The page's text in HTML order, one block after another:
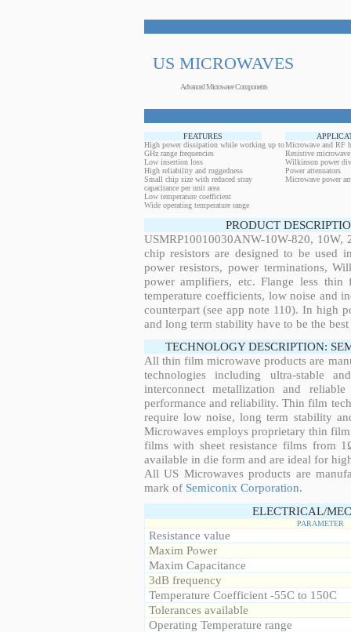
US MICROWAVES
Advanced Microwave Components
FEATURES
High power dissipation while working up to
GHz range frequencies
Low insertion loss
High reliability and ruggedness
Small chip size with reduced stray
capacitance per unit area
Low temperature coefficient
Wide operating temperature range
Microwave and RF
Resistive
Wilkinson power
Power attenuators
Microwave power
PRODUCT
USMRP10010030ANW-10W-820,
chip resistors are designed to be used
power resistors, power terminations,
power amplifiers, etc. Flange less
temperature coefficients, low noise and
counterpart (see app note 110). In high
and long term stability have to be the
TECHNOLOGY DESCRIPTION:
All thin film microwave products are
technologies including ultra-stable
interconnect metallization and
performance and reliability. Thin film
require low noise, long term stability
Microwaves employs proprietary thin
films with sheet resistance films from
available in die form and are ideal for
All US Microwaves products are
mark of Semiconix Corporation.
ELECTRICAL/
PARAMETER
Resistance value
Maxim Power
Maxim Capacitance
3dB frequency
Temperature Coefficient -55C to 150C
Tolerances available
Operating Temperature range